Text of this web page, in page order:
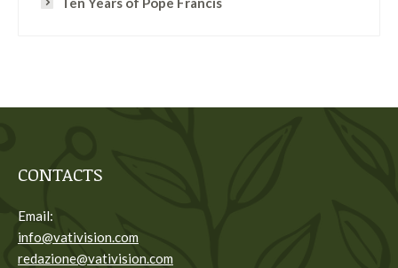
CONTACTS
Email:
info@vativision.com
redazione@vativision.com